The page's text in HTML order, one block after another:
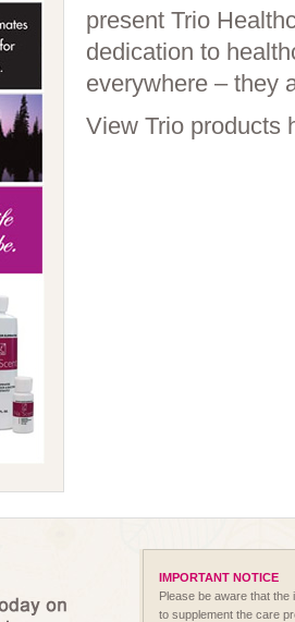
present Trio
dedication to
everywhere – they
View Trio products
IMPORTANT NOTICE
Please be aware that the
to supplement the care